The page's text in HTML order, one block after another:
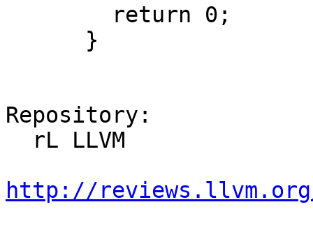
Repository:
http://reviews.llvm.org/